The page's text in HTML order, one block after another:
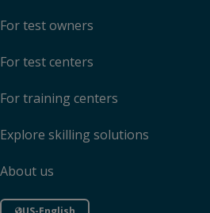
For test owners
For test centers
For training centers
Explore skilling solutions
About us